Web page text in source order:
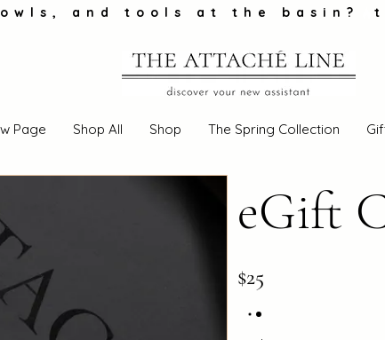
and tools at the basin?
Page Shop All Shop The Spring Collection
eGift
$25